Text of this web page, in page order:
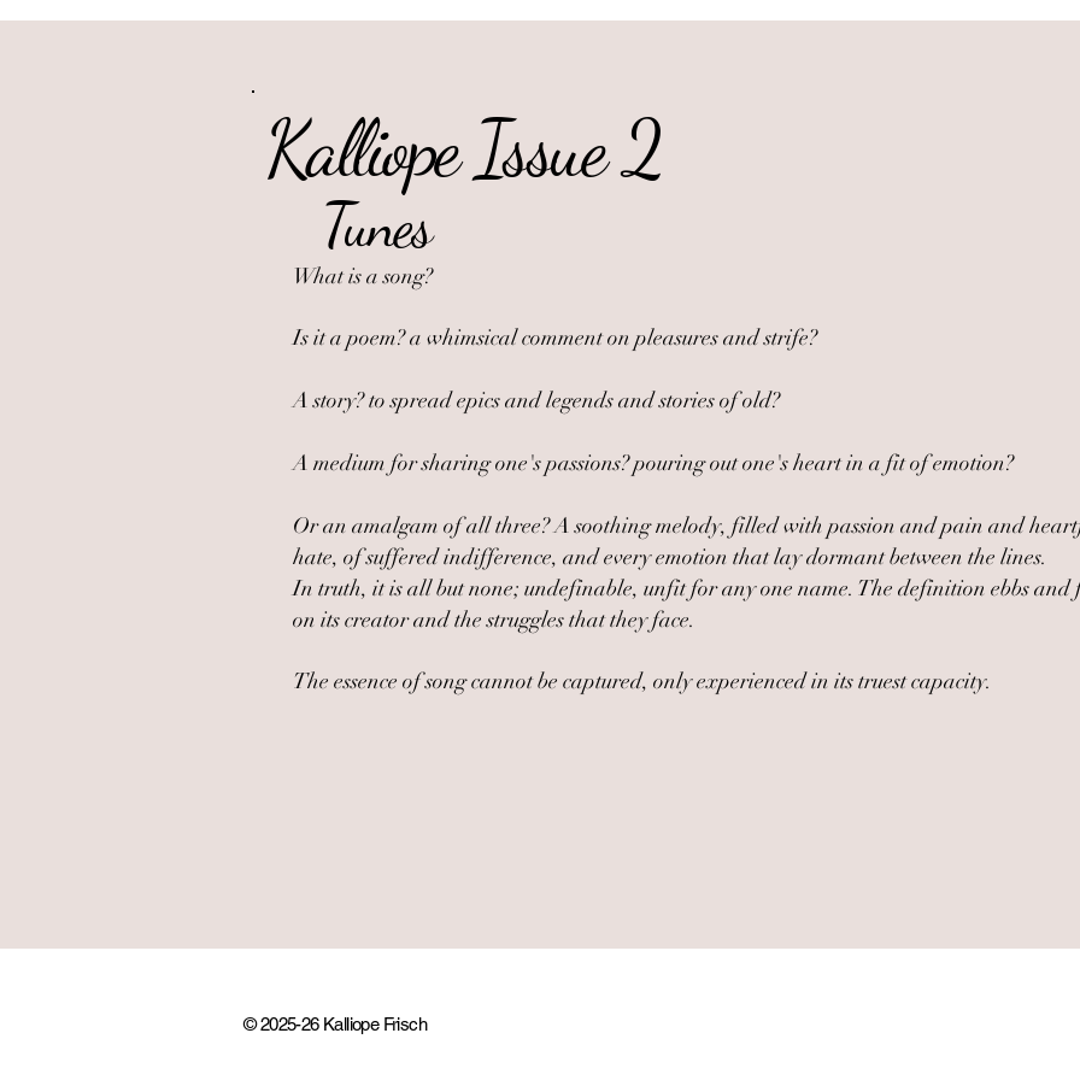
Kalliope Issue 2
Tunes
What is a song?
Is it a poem? a whimsical comment on pleasures and strife?
A story? to spread epics and legends and stories of old?
A medium for sharing one's passions? pouring out one's heart in a fit of emotion?
Or an amalgam of all three? A soothing melody, filled with passion and pain and
hate, of suffered indifference, and every emotion that lay dormant between the lines.
In truth, it is all but none; undefinable, unfit for any one name. The definition ebbs
on its creator and the struggles that they face.
The essence of song cannot be captured, only experienced in its truest capacity.
© 2025-26 Kalliope Frisch